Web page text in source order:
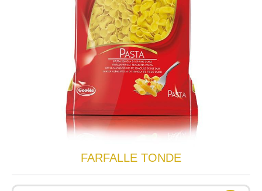
FARFALLE TONDE